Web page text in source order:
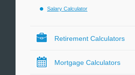
Salary Calculator
Retirement Calculators
Mortgage Calculators